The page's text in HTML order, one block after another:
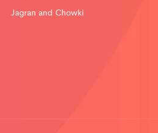
Jagran and Chowki